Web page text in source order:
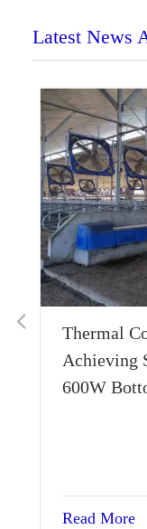
Latest News
Thermal
Achieving
600W
Read More